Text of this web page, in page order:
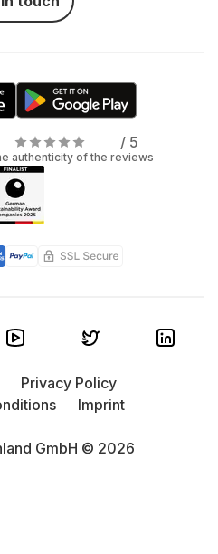
/ 5
authenticity of the reviews
GmbH © 2026
Privacy Policy
Imprint